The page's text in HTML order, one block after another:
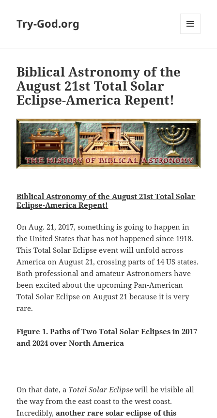
Try-God.org
Biblical Astronomy of the
August 21st Total Solar
Eclipse-America Repent!
Biblical Astronomy of the August 21st Total Solar
Eclipse-America Repent!
On Aug. 21, 2017, something is going to happen in
the United States that has not happened since 1918.
This Total Solar Eclipse event will unfold across
America on August 21, crossing parts of 14 US states.
Both professional and amateur Astronomers have
been excited about the upcoming Pan-American
Total Solar Eclipse on August 21 because it is very
rare.
Figure 1. Paths of TwoTotal Solar Eclipses in 2017
and 2024 over North America
On that date, a Total Solar Eclipse will be visible all
the way from the east coast to the west coast.
Incredibly,another rare solar eclipse of this